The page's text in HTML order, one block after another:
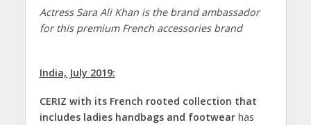
Actress Sara Ali Khan is the brand ambassador
for this premium French accessories brand
India, July 2019:
CERIZ with its French rooted collection that
includes ladies handbags and footwear has